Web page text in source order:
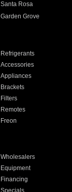
Santa Rosa
Garden Grove
Refrigerants
Accessories
Appliances
Brackets
Filters
Remotes
Freon
Wholesalers
Equipment
Financing